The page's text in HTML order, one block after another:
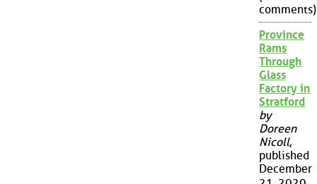
comments)
Province
Rams
Through
Glass
Factory in
Stratford
by
Doreen
Nicoll,
published
December